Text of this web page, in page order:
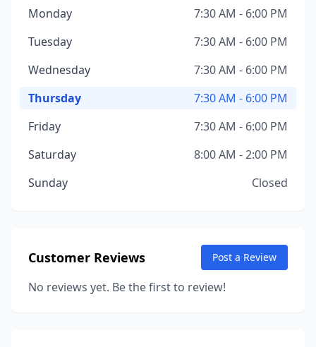
Monday
7:30 AM - 6:00 PM
Tuesday
7:30 AM - 6:00 PM
Wednesday
7:30 AM - 6:00 PM
Thursday
7:30 AM - 6:00 PM
Friday
7:30 AM - 6:00 PM
Saturday
8:00 AM - 2:00 PM
Sunday
Closed
Customer Reviews Post a Review
No reviews yet. Be the first to review!